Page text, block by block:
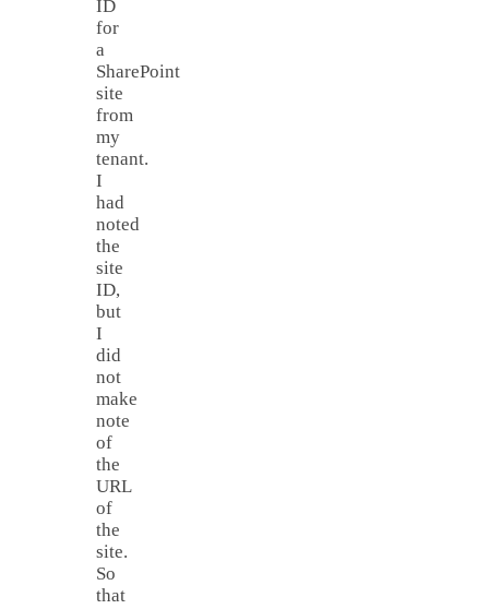
ID
for
a
SharePoint
site
from
my
tenant.
I
had
noted
the
site
ID,
but
I
did
not
make
note
of
the
URL
of
the
site.
So
that